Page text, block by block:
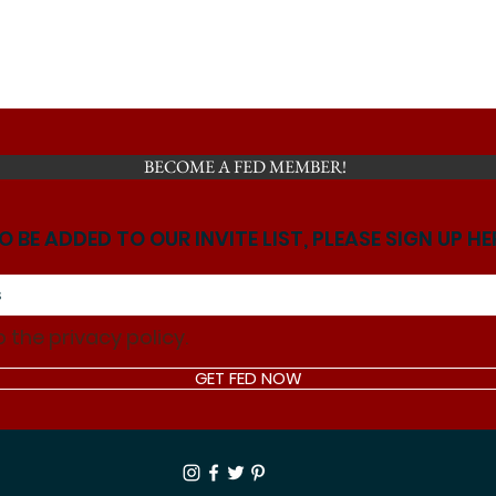
BECOME A FED MEMBER!
BE ADDED TO OUR INVITE LIST, PLEASE SIGN UP
the privacy policy.
GET FED NOW